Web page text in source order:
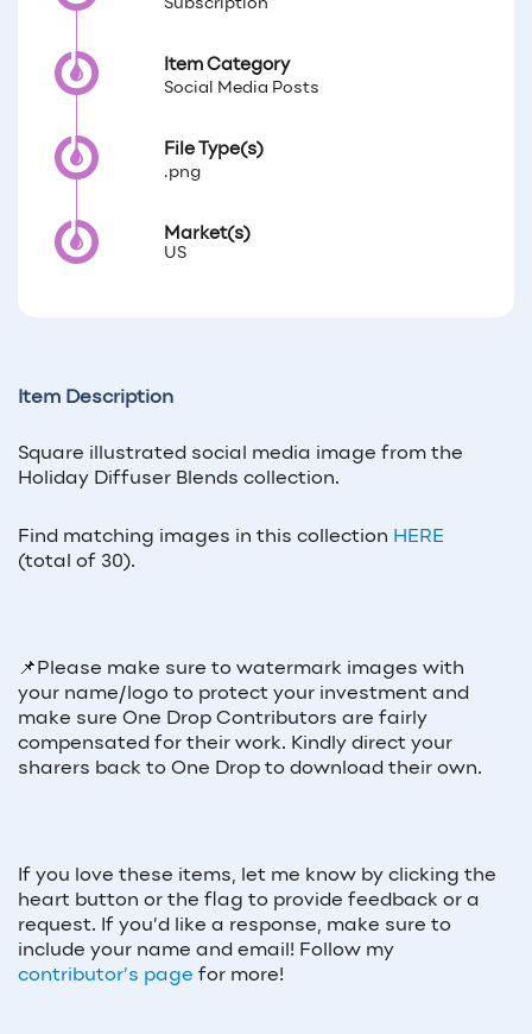
Subscription
Item Category
Social Media Posts
File Type(s)
.png
Market(s)
US
Item Description
Square illustrated social media image from the
Holiday Diffuser Blends collection.
Find matching images in this collection HERE
(total of 30).
📌 Please make sure to watermark images with
your name/logo to protect your investment and
make sure One Drop Contributors are fairly
compensated for their work. Kindly direct your
sharers back to One Drop to download their own.
If you love these items, let me know by clicking the
heart button or the flag to provide feedback or a
request. If you’d like a response, make sure to
include your name and email! Follow my
contributor’s page for more!